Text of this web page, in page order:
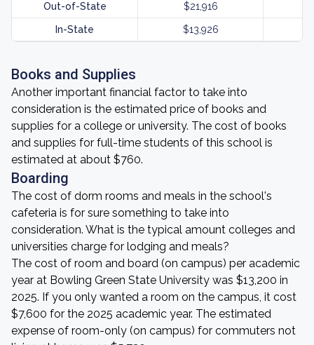
Out-of-State $21,916
In-State $13,926
Books and Supplies
Another important financial factor to take into
consideration is the estimated price of books and
supplies for a college or university. The cost of books
and supplies for full-time students of this school is
estimated at about $760.
Boarding
The cost of dorm rooms and meals in the school's
cafeteria is for sure something to take into
consideration. What is the typical amount colleges and
universities charge for lodging and meals?
The cost of room and board (on campus) per academic
year at Bowling Green State University was $13,200 in
2025. If you only wanted a room on the campus, it cost
$7,600 for the 2025 academic year. The estimated
expense of room-only (on campus) for commuters not